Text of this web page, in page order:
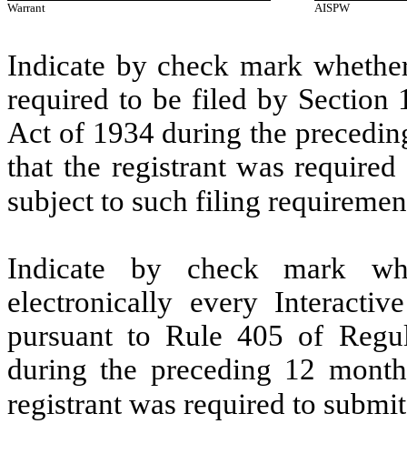
Warrant
AISPW
Indicate by check mark
required to be filed by Section
Act of 1934 during the
that the registrant was
subject to such filing
Indicate by check mark
electronically every
pursuant to Rule 405 of
during the preceding 12
registrant was required to